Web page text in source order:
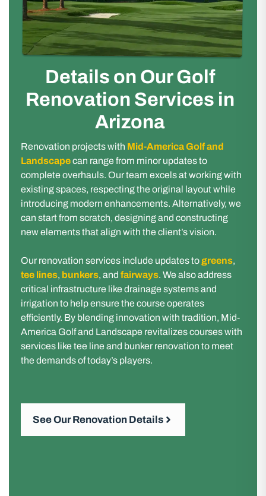
Details on Our Golf
Renovation Services in
Arizona
Renovation projects with Mid-America Golf and
Landscapecan range from minor updates to
complete overhauls. Our team excels at working with
existing spaces, respecting the original layout while
introducing modern enhancements. Alternatively, we
can start from scratch, designing and constructing
new elements that align with the client’s vision.
Our renovation services include updates togreens,
tee lines, bunkers, and fairways. We also address
critical infrastructure like drainage systems and
irrigation to help ensure the course operates
efficiently. By blending innovation with tradition, Mid-
America Golf and Landscape revitalizes courses with
services like tee line and bunker renovation to meet
the demands of today’s players.
See Our Renovation Details